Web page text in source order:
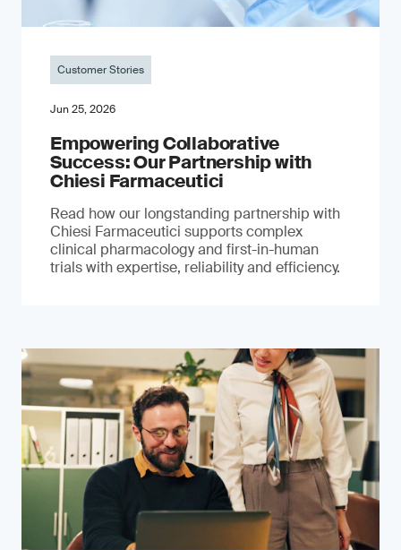
Customer Stories
Jun 25, 2026
Empowering Collaborative
Success: Our Partnership with
Chiesi Farmaceutici
Read how our longstanding partnership with
Chiesi Farmaceutici supports complex
clinical pharmacology and first-in-human
trials with expertise, reliability and efficiency.